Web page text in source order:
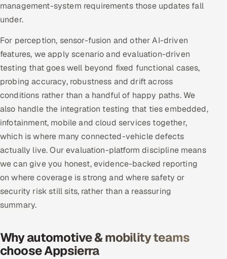
management-system requirements those updates fall
under.
For perception, sensor-fusion and other AI-driven
features, we apply scenario and evaluation-driven
testing that goes well beyond fixed functional cases,
probing accuracy, robustness and drift across
conditions rather than a handful of happy paths. We
also handle the integration testing that ties embedded,
infotainment, mobile and cloud services together,
which is where many connected-vehicle defects
actually live. Our evaluation-platform discipline means
we can give you honest, evidence-backed reporting
on where coverage is strong and where safety or
security risk still sits, rather than a reassuring
summary.
Why automotive & mobility teams
choose Appsierra